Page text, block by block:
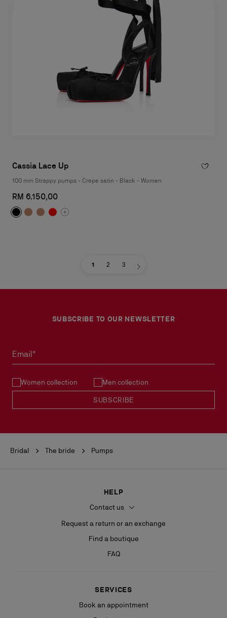
Cassia Lace Up
100 mm Strappy pumps - Crepe satin - Black - Women
RM 6.150,00
1 2 3
SUBSCRIBE TO OUR NEWSLETTER
Email*
Women collection Men collection
SUBSCRIBE
Bridal The bride Pumps
HELP
Contact us
Request a return or an exchange
Find a boutique
FAQ
SERVICES
Book an appointment